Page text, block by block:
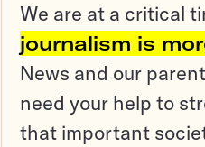
We are at a critical
journalism is
News and our
need your help to
that important